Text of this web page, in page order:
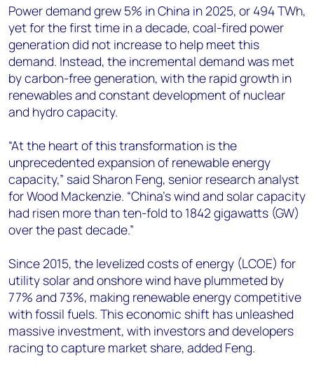
Power demand grew 5% in China in 2025, or 494 TWh,
yet for the first time in a decade, coal-fired power
generation did not increase to help meet this
demand. Instead, the incremental demand was met
by carbon-free generation, with the rapid growth in
renewables and constant development of nuclear
and hydro capacity.
“At the heart of this transformation is the
unprecedented expansion of renewable energy
capacity,” said Sharon Feng, senior research analyst
for Wood Mackenzie. “China’s wind and solar capacity
had risen more than ten-fold to 1842 gigawatts (GW)
over the past decade.”
Since 2015, the levelized costs of energy (LCOE) for
utility solar and onshore wind have plummeted by
77% and 73%, making renewable energy competitive
with fossil fuels. This economic shift has unleashed
massive investment, with investors and developers
racing to capture market share, added Feng.